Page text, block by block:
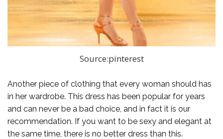
Source:pinterest
Another piece of clothing that every woman should has
in her wardrobe. This dress has been popular for years
and can never be a bad choice, and in fact it is our
recommendation. If you want to be sexy and elegant at
the same time, there is no better dress than this.